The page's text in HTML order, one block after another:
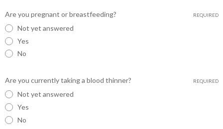
Are you pregnant or breastfeeding? REQUIRED
Not yet answered
Yes
No
Are you currently taking a blood thinner? REQUIRED
Not yet answered
Yes
No